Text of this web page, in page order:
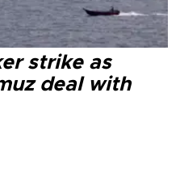
strike as
deal with